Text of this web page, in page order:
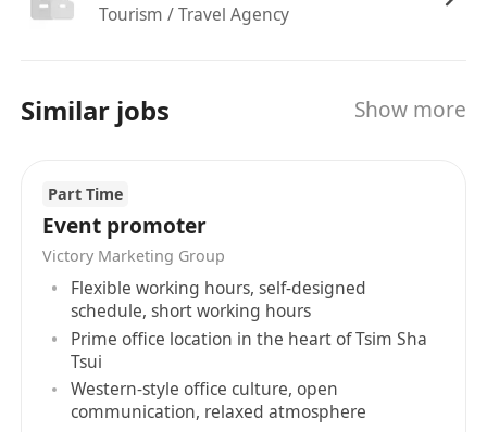
Tourism / Travel Agency
Similar jobs Show more
Part Time
Event promoter
Victory Marketing Group
Flexible working hours, self-designed
schedule, short working hours
Prime office location in the heart of Tsim Sha
Tsui
Western-style office culture, open
communication, relaxed atmosphere